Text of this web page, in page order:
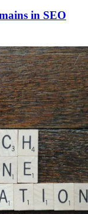
in SEO